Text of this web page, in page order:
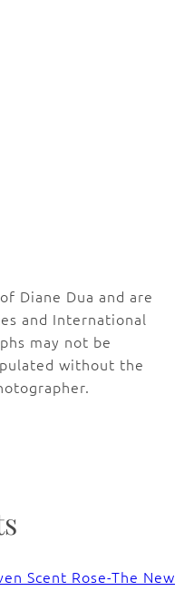
Diane Dua and are
and International
may not be
without the